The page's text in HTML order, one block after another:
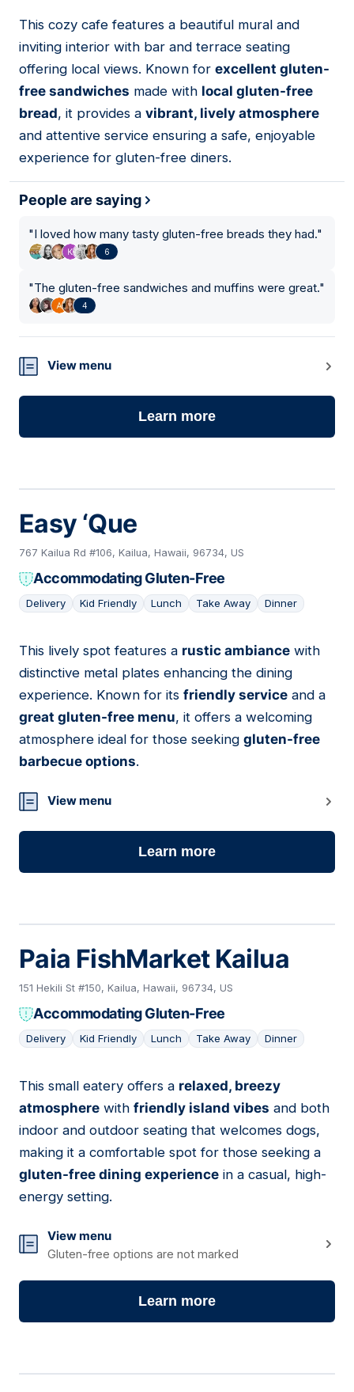
05
This cozy cafe features a beautiful mural and
inviting interior with bar and terrace seating
offering local views. Known for excellent gluten-
free sandwiches made with local gluten-free
bread, it provides a vibrant, lively atmosphere
and attentive service ensuring a safe, enjoyable
experience for gluten-free diners.
People are saying
"I loved how many tasty gluten-free breads they had."
6
"The gluten-free sandwiches and muffins were great."
4
View menu
Learn more
Easy ‘Que
767 Kailua Rd #106, Kailua, Hawaii, 96734, US
Accommodating Gluten-Free
Delivery Kid Friendly Lunch Take Away Dinner
06
This lively spot features a rustic ambiance with
distinctive metal plates enhancing the dining
experience. Known for its friendly service and a
great gluten-free menu, it offers a welcoming
atmosphere ideal for those seeking gluten-free
barbecue options.
View menu
Learn more
Paia FishMarket Kailua
151 Hekili St #150, Kailua, Hawaii, 96734, US
Accommodating Gluten-Free
Delivery Kid Friendly Lunch Take Away Dinner
07
This small eatery offers a relaxed, breezy
atmosphere with friendly island vibes and both
indoor and outdoor seating that welcomes dogs,
making it a comfortable spot for those seeking a
gluten-free dining experience in a casual, high-
energy setting.
View menu
Gluten-free options are not marked
Learn more